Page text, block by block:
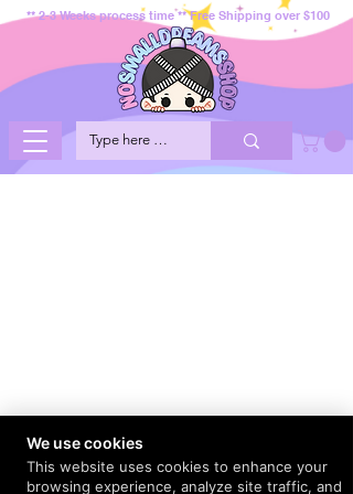
** 2-3 Weeks process time ** Free Shipping over $100
We use cookies
This website uses cookies to enhance your
browsing experience, analyze site traffic, and